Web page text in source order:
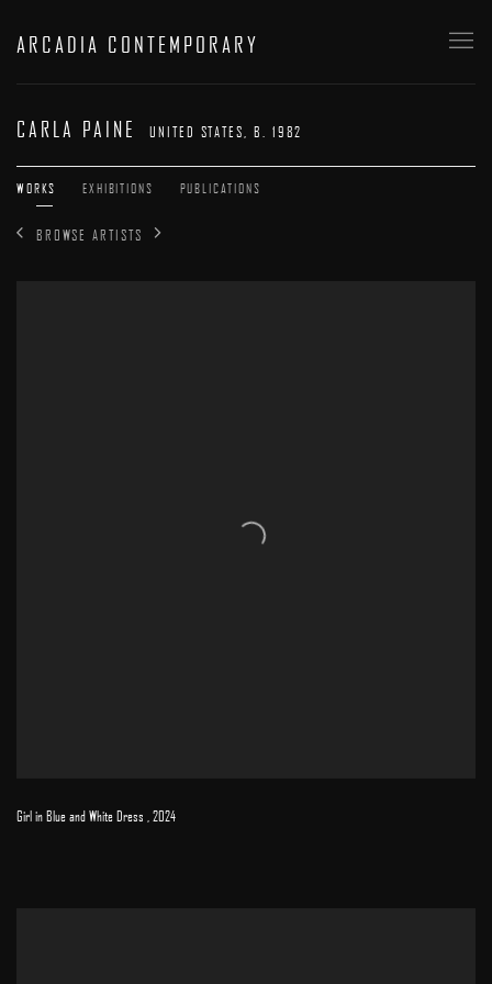
ARCADIA CONTEMPORARY
CARLA PAINE UNITED STATES, B. 1982
WORKS EXHIBITIONS PUBLICATIONS
BROWSE ARTISTS
Girl in Blue and White Dress ,2024